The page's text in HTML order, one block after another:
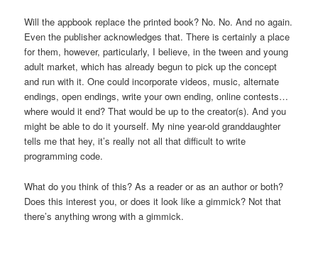
Will the appbook replace the printed book? No. No. And no again.
Even the publisher acknowledges that. There is certainly a place
for them, however, particularly, I believe, in the tween and young
adult market, which has already begun to pick up the concept
and run with it. One could incorporate videos, music, alternate
endings, open endings, write your own ending, online contests…
where would it end? That would be up to the creator(s). And you
might be able to do it yourself. My nine year-old granddaughter
tells me that hey, it’s really not all that difficult to write
programming code.
What do you think of this? As a reader or as an author or both?
Does this interest you, or does it look like a gimmick? Not that
there’s anything wrong with a gimmick.